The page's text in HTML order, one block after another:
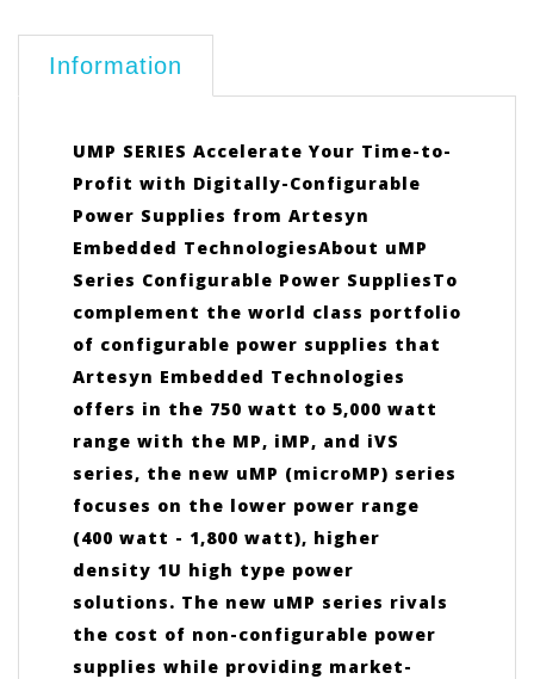
Information
UMP SERIES Accelerate Your Time-to-
Profit with Digitally-Configurable
Power Supplies from Artesyn
Embedded TechnologiesAbout uMP
Series Configurable Power SuppliesTo
complement the world class portfolio
of configurable power supplies that
Artesyn Embedded Technologies
offers in the 750 watt to 5,000 watt
range with the MP, iMP, and iVS
series, the new uMP (microMP) series
focuses on the lower power range
(400 watt - 1,800 watt), higher
density 1U high type power
solutions. The new uMP series rivals
the cost of non-configurable power
supplies while providing market-